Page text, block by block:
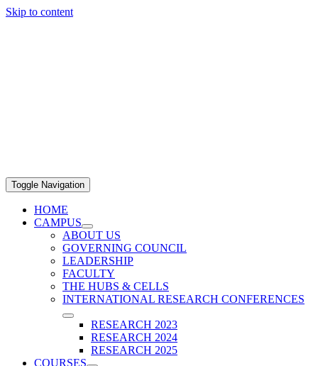
Skip to content
Toggle Navigation
HOME
CAMPUS
ABOUT US
GOVERNING COUNCIL
LEADERSHIP
FACULTY
THE HUBS & CELLS
INTERNATIONAL RESEARCH CONFERENCES
RESEARCH 2023
RESEARCH 2024
RESEARCH 2025
COURSES